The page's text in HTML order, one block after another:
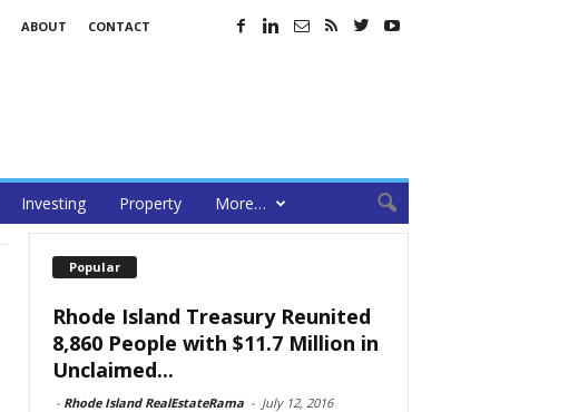
ABOUT CONTACT
Investing Property More…
Popular
Rhode Island Treasury Reunited
8,860 People with $11.7 Million in
Unclaimed...
- Rhode Island RealEstateRama - July 12, 2016